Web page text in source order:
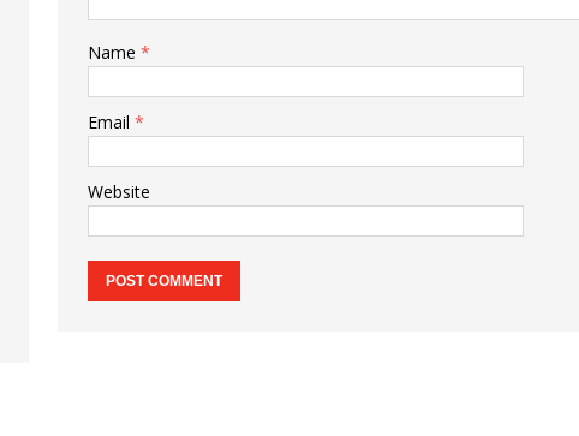
Name *
Email *
Website